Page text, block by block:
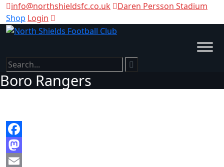
info@northshieldsfc.co.uk
Daren Persson Stadium
Shop Login
Boro Rangers
Facebook
Mastodon